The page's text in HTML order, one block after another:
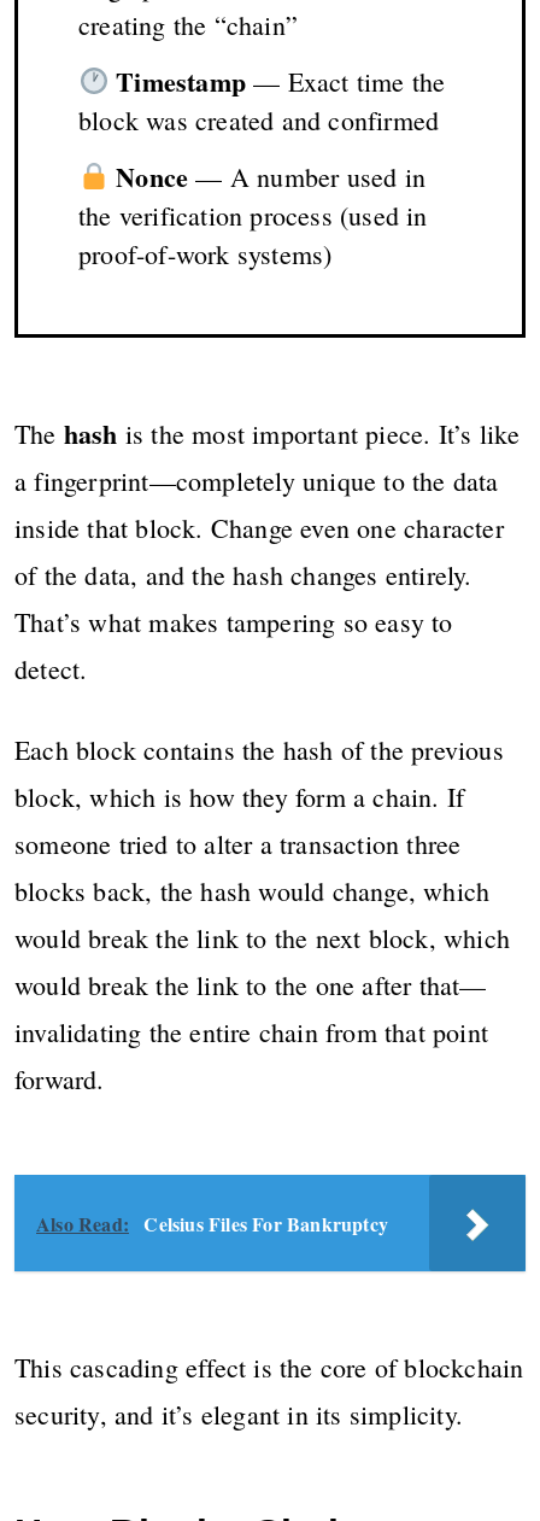
creating the “chain”
Timestamp — Exact time the
block was created and confirmed
Nonce — A number used in
the verification process (used in
proof-of-work systems)
The hash is the most important piece. It’s like
a fingerprint—completely unique to the data
inside that block. Change even one character
of the data, and the hash changes entirely.
That’s what makes tampering so easy to
detect.
Each block contains the hash of the previous
block, which is how they form a chain. If
someone tried to alter a transaction three
blocks back, the hash would change, which
would break the link to the next block, which
would break the link to the one after that—
invalidating the entire chain from that point
forward.
Also Read: Celsius Files For Bankruptcy
This cascading effect is the core of blockchain
security, and it’s elegant in its simplicity.